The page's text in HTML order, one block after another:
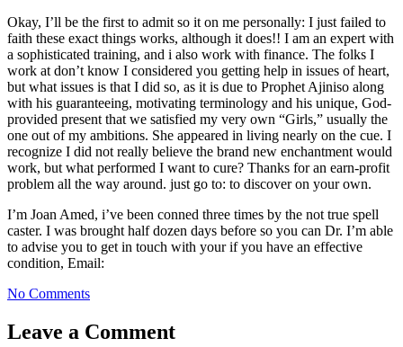
Okay, I’ll be the first to admit so it on me personally: I just failed to
faith these exact things works, although it does!! I am an expert with
a sophisticated training, and i also work with finance. The folks I
work at don’t know I considered you getting help in issues of heart,
but what issues is that I did so, as it is due to Prophet Ajiniso along
with his guaranteeing, motivating terminology and his unique, God-
provided present that we satisfied my very own “Girls,” usually the
one out of my ambitions. She appeared in living nearly on the cue. I
recognize I did not really believe the brand new enchantment would
work, but what performed I want to cure? Thanks for an earn-profit
problem all the way around. just go to: to discover on your own.
I’m Joan Amed, i’ve been conned three times by the not true spell
caster. I was brought half dozen days before so you can Dr. I’m able
to advise you to get in touch with your if you have an effective
condition, Email:
No Comments
Leave a Comment